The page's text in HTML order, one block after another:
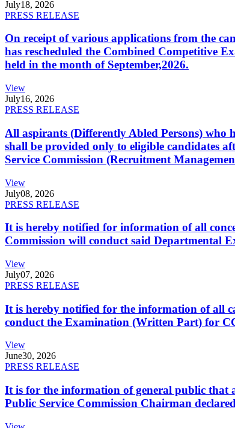
July18, 2026
PRESS RELEASE
On receipt of various applications from the
has rescheduled the Combined Competitive
held in the month of September,2026.
View
July16, 2026
PRESS RELEASE
All aspirants (Differently Abled Persons)
shall be provided only to eligible candidates
Service Commission (Recruitment
View
July08, 2026
PRESS RELEASE
It is hereby notified for information of all
Commission will conduct said Departmental
View
July07, 2026
PRESS RELEASE
It is hereby notified for the information of all
conduct the Examination (Written Part) for
View
June30, 2026
PRESS RELEASE
It is for the information of general public that
Public Service Commission Chairman